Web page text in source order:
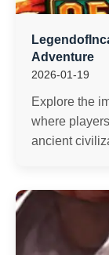
Adventure
2026-01-19
Explore the
where
ancient